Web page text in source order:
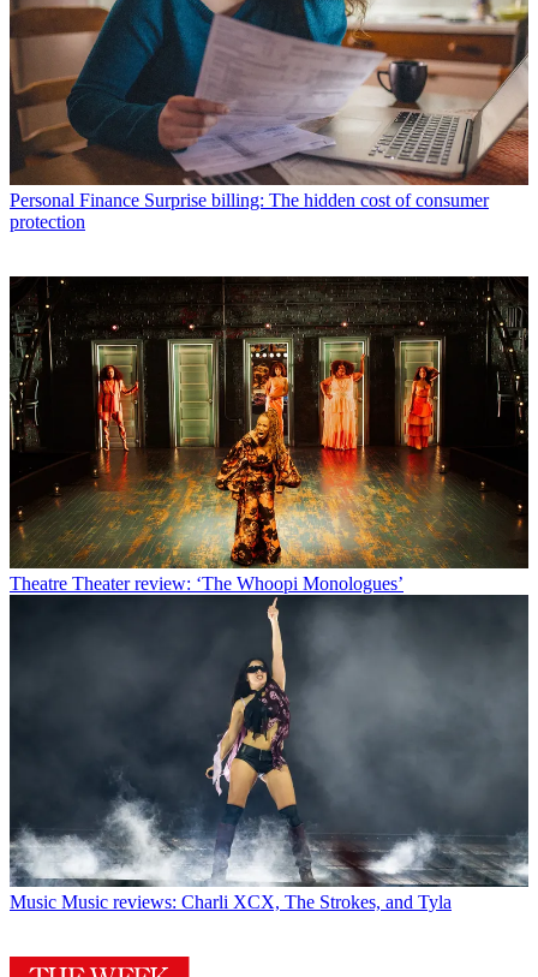
Personal Finance Surprise billing: The hidden cost of consumer
protection
Theatre Theater review: ‘The Whoopi Monologues’
Music Music reviews: Charli XCX, The Strokes, and Tyla